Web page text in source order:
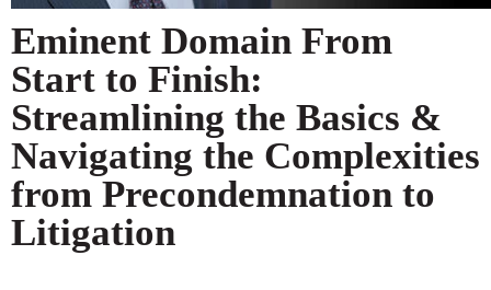
Eminent Domain From
Start to Finish:
Streamlining the Basics &
Navigating the Complexities
from Precondemnation to
Litigation